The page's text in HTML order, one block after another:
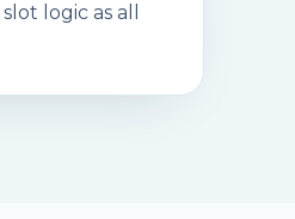
logic as all